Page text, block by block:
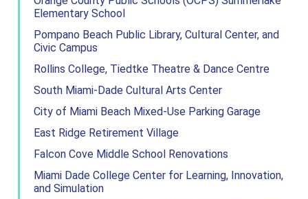
Elementary School
Pompano Beach Public Library, Cultural Center, and
Civic Campus
Rollins College, Tiedtke Theatre & Dance Centre
South Miami-Dade Cultural Arts Center
City of Miami Beach Mixed-Use Parking Garage
East Ridge Retirement Village
Falcon Cove Middle School Renovations
Miami Dade College Center for Learning, Innovation,
and Simulation